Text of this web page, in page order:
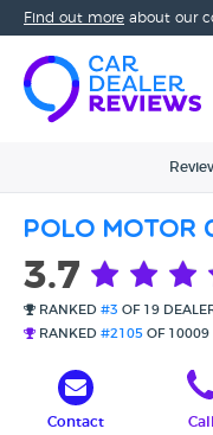
Find out more about our
Polo Motor
3.7
RANKED #3 OF 19
RANKED #2105 OF 10009
Contact
Call